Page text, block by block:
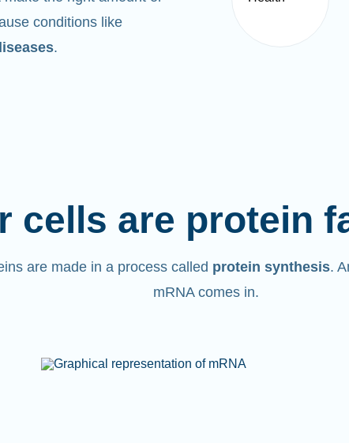
conditions like
.
cells are protein
are made in a process called protein synthesis.
mRNA comes in.